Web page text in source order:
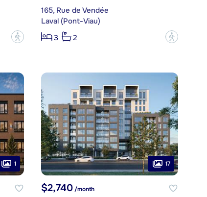
?
165, Rue de Vendée
Laval (Pont-Viau)
3
2 ?
1 17
$2,740/month